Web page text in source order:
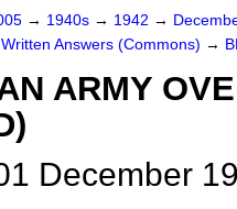
→ 1940s → 1942 →
Written Answers (Commons) →
ARMY
December